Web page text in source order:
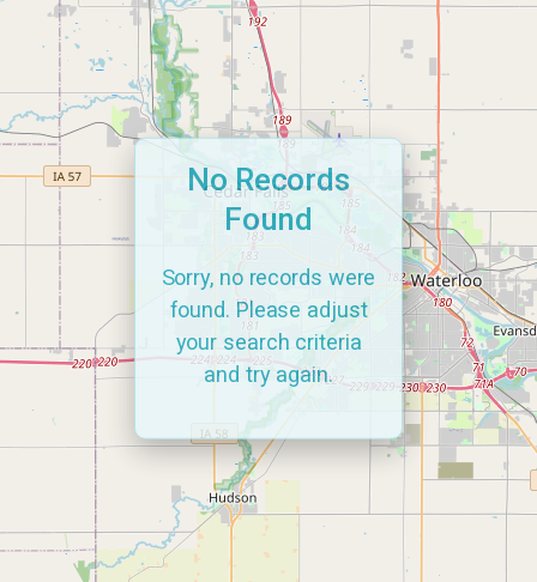
No Records
Found
Sorry, no records were
found. Please adjust
your search criteria
and try again.